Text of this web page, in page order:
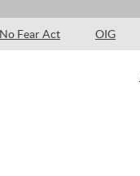
No Fear Act OIG